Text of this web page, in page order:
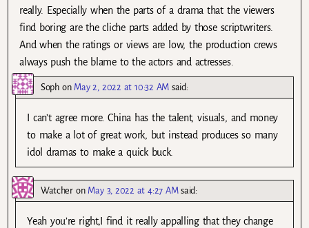
really. Especially when the parts of a drama that the viewers
find boring are the cliche parts added by those scriptwriters.
And when the ratings or views are low, the production crews
always push the blame to the actors and actresses.
Sophon May 2, 2022 at 10:32 AM said:
I can’t agree more. China has the talent, visuals, and money
to make a lot of great work, but instead produces so many
idol dramas to make a quick buck.
Watcheron May 3, 2022 at 4:27 AM said:
Yeah you’re right,I find it really appalling that they change